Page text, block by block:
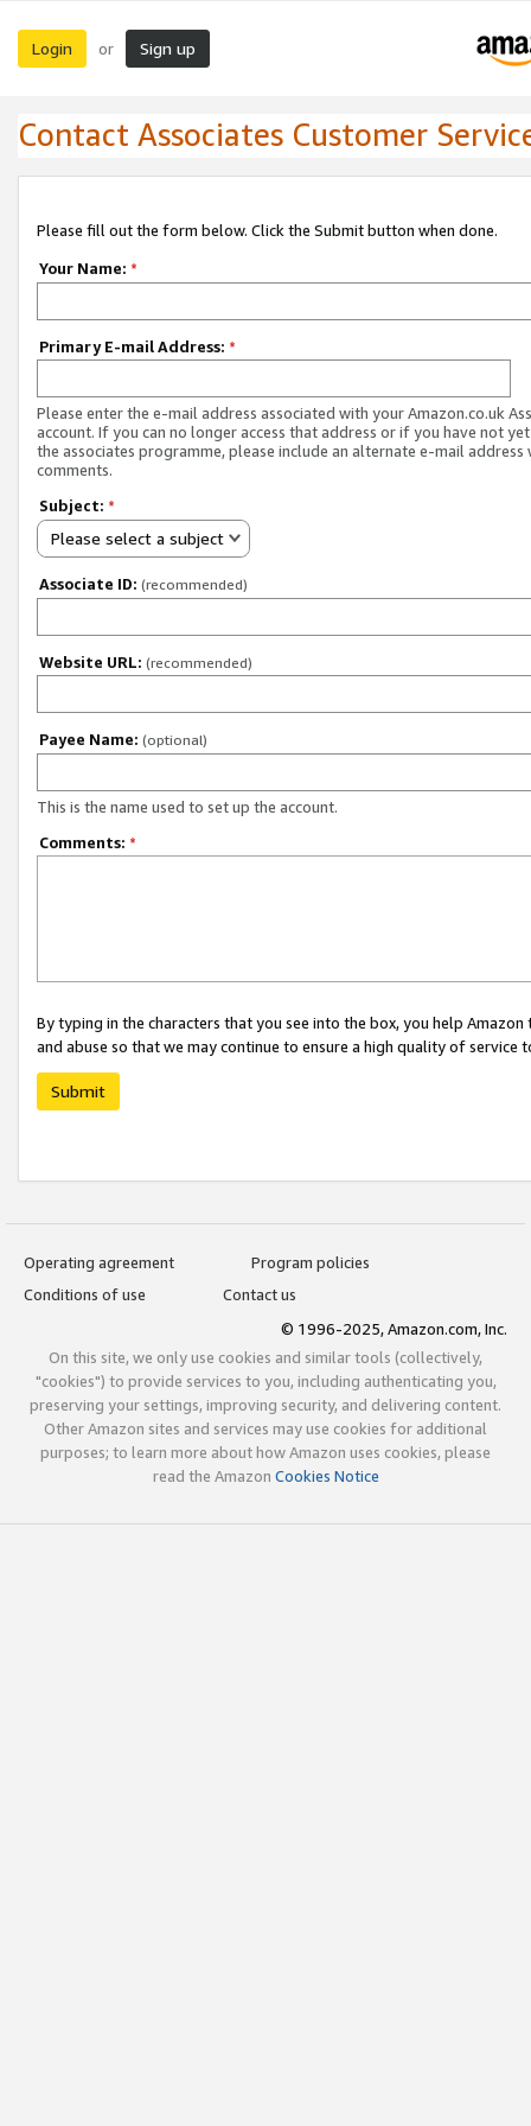
Login or Sign up
Contact Associates Customer
Please fill out the form below. Click the Submit button when done.
Your Name: *
Primary E-mail Address: *
Please enter the e-mail address associated with your Amazon.co.uk
account. If you can no longer access that address or if you have not
the associates programme, please include an alternate e-mail address
comments.
Subject: *
Please select a subject
Associate ID: (recommended)
Website URL: (recommended)
Payee Name: (optional)
This is the name used to set up the account.
Comments: *
By typing in the characters that you see into the box, you help
and abuse so that we may continue to ensure a high quality of service
Submit
Operating agreement
Program policies
Conditions of use
Contact us
© 1996-2025, Amazon.com, Inc.
On this site, we only use cookies and similar tools (collectively,
"cookies") to provide services to you, including authenticating you,
preserving your settings, improving security, and delivering content.
Other Amazon sites and services may use cookies for additional
purposes; to learn more about how Amazon uses cookies, please
read the Amazon Cookies Notice